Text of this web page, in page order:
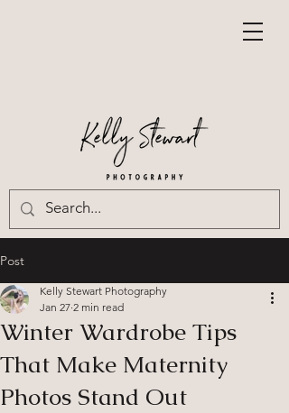
Post
Winter Wardrobe Tips
That Make Maternity
Photos Stand Out
Kelly Stewart Photography
Jan 27 2 min read